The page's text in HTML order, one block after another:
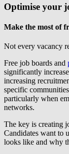
Optimise your
Make the most of
Not every vacancy
Free job boards and
significantly
increasing
specific
particularly when
networks.
The key is creating
Candidates want to
looks like and why